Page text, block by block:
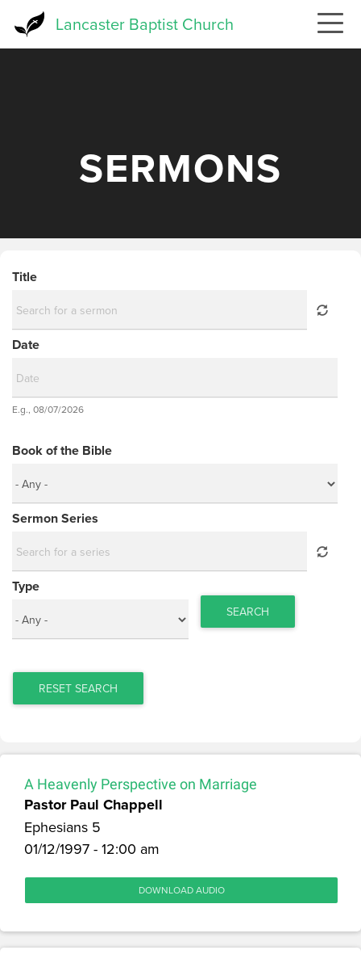
Lancaster Baptist Church
SERMONS
Title
Date
Date
E.g., 08/07/2026
Book of the Bible
Sermon Series
Type
SEARCH
RESET SEARCH
A Heavenly Perspective on Marriage
Pastor Paul Chappell
Ephesians 5
01/12/1997 - 12:00 am
DOWNLOAD AUDIO